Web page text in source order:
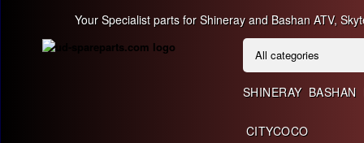
Your Specialist parts for Shineray and Bashan ATV,
SHINERAY BASHAN
CITYCOCO